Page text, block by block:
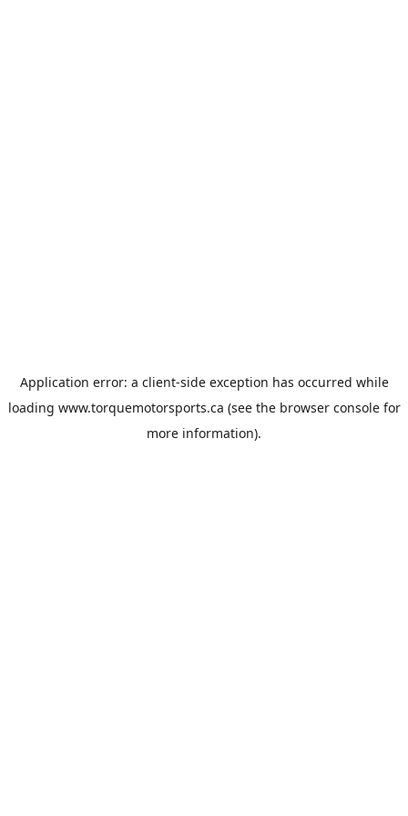
Application error: a client-side exception has occurred while
loading www.torquemotorsports.ca (see the browser consolefor
more information).